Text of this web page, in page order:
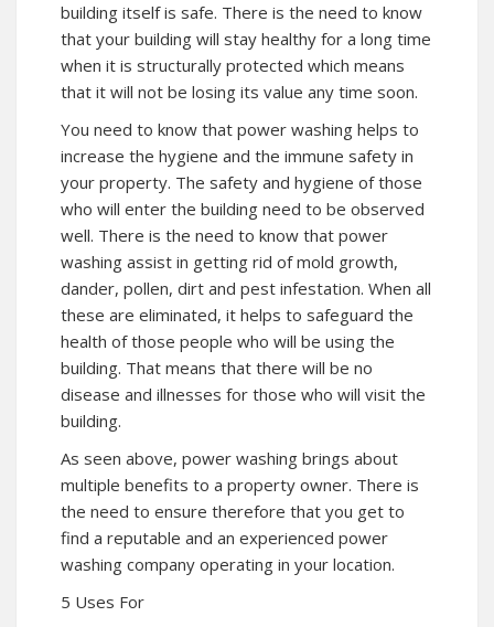
building itself is safe. There is the need to know
that your building will stay healthy for a long time
when it is structurally protected which means
that it will not be losing its value any time soon.
You need to know that power washing helps to
increase the hygiene and the immune safety in
your property. The safety and hygiene of those
who will enter the building need to be observed
well. There is the need to know that power
washing assist in getting rid of mold growth,
dander, pollen, dirt and pest infestation. When all
these are eliminated, it helps to safeguard the
health of those people who will be using the
building. That means that there will be no
disease and illnesses for those who will visit the
building.
As seen above, power washing brings about
multiple benefits to a property owner. There is
the need to ensure therefore that you get to
find a reputable and an experienced power
washing company operating in your location.
5 Uses For